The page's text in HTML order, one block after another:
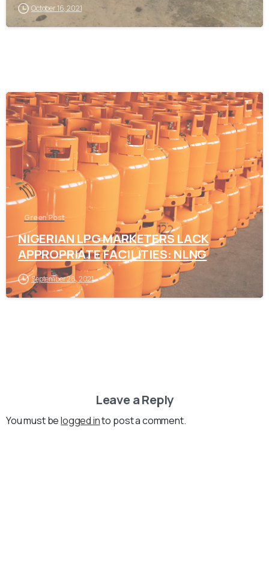
October 16, 2021
-
Green Post
NIGERIAN LPG MARKETERS LACK
APPROPRIATE FACILITIES: NLNG
September 28, 2021
Leave a Reply
You must belogged into post a comment.